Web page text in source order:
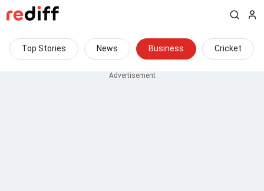
Top Stories News Business Cricket